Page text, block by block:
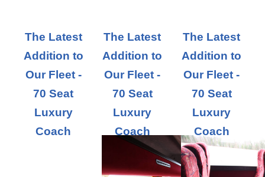
The Latest
Addition to
Our Fleet -
70 Seat
Luxury
Coach
The Latest
Addition to
Our Fleet -
70 Seat
Luxury
Coach
The Latest
Addition to
Our Fleet -
70 Seat
Luxury
Coach